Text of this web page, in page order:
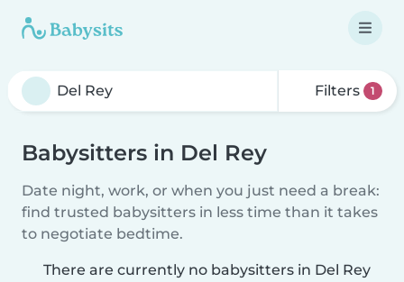
Filters 1
Babysitters in Del Rey
Date night, work, or when you just need a break:
find trusted babysitters in less time than it takes
to negotiate bedtime.
There are currently no babysitters in Del Rey